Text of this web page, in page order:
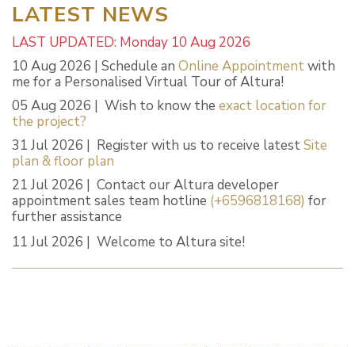
LATEST NEWS
LAST UPDATED: Monday 10 Aug 2026
10 Aug 2026 | Schedule an Online Appointmentwith
me for a Personalised Virtual Tour of Altura!
05 Aug 2026 | Wish to know the exact location for
the project?
31 Jul 2026 | Register with us to receive latestSite
plan & floor plan
21 Jul 2026 | Contact our Altura developer
appointment sales team hotline (+6596818168) for
further assistance
11 Jul 2026 | Welcome to Altura site!